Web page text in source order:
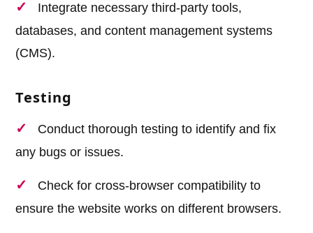
Integrate necessary third-party tools,
databases, and content management systems
(CMS).
Testing
Conduct thorough testing to identify and fix
any bugs or issues.
Check for cross-browser compatibility to
ensure the website works on different browsers.